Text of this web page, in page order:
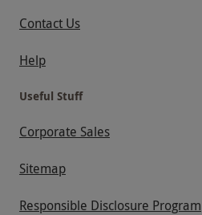
Contact Us
Help
Useful Stuff
Corporate Sales
Sitemap
Responsible Disclosure Program